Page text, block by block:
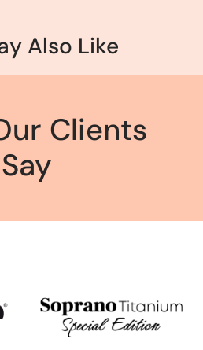
Also Like
Clients
Say